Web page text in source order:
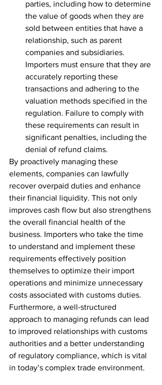
parties, including how to determine
the value of goods when they are
sold between entities that have a
relationship, such as parent
companies and subsidiaries.
Importers must ensure that they are
accurately reporting these
transactions and adhering to the
valuation methods specified in the
regulation. Failure to comply with
these requirements can result in
significant penalties, including the
denial of refund claims.
By proactively managing these
elements, companies can lawfully
recover overpaid duties and enhance
their financial liquidity. This not only
improves cash flow but also strengthens
the overall financial health of the
business. Importers who take the time
to understand and implement these
requirements effectively position
themselves to optimize their import
operations and minimize unnecessary
costs associated with customs duties.
Furthermore, a well-structured
approach to managing refunds can lead
to improved relationships with customs
authorities and a better understanding
of regulatory compliance, which is vital
in today’s complex trade environment.